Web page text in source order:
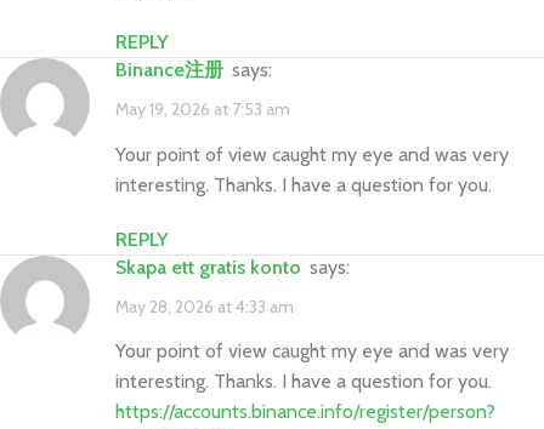
REPLY
Binance注册 says:
May 19, 2026 at 7:53 am
Your point of view caught my eye and was very
interesting. Thanks. I have a question for you.
REPLY
Skapa ett gratis konto says:
May 28, 2026 at 4:33 am
Your point of view caught my eye and was very
interesting. Thanks. I have a question for you.
https://accounts.binance.info/register/person?